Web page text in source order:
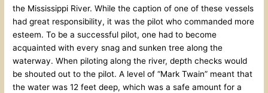
the Mississippi River. While the caption of one of these vessels
had great responsibility, it was the pilot who commanded more
esteem. To be a successful pilot, one had to become
acquainted with every snag and sunken tree along the
waterway. When piloting along the river, depth checks would
be shouted out to the pilot. A level of “Mark Twain” meant that
the water was 12 feet deep, which was a safe amount for a